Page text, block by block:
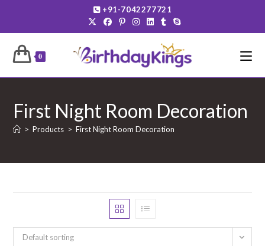
content
+91-7042277721
0
First Night Room Decoration
> Products > First Night Room Decoration
Default sorting